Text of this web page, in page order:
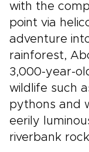
with the
point via
adventure
rainforest,
3,000­-year­-
wildlife such
pythons and
eerily
riverbank